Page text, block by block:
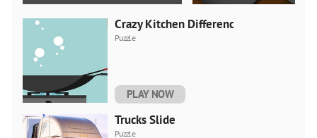
Crazy Kitchen Difference
Puzzle
PLAY NOW
Trucks Slide
Puzzle